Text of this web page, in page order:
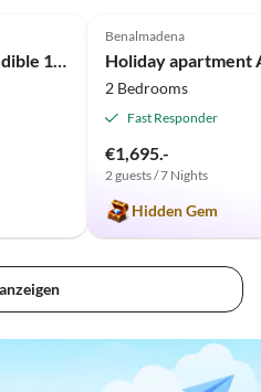
Apartment Latania - incredible 180° view
Benalmadena
2 Bedrooms
Fast Responder
€1,695.-
2 guests / 7 Nights
Hidden Gem